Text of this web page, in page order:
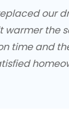
our
warmer the
time and